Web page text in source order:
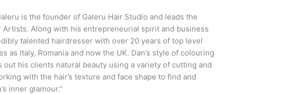
is the founder of Galeru Hair Studio and leads the
Artists. Along with his entrepreneurial spirit and business
talented hairdresser with over 20 years of top level
as Italy, Romania and now the UK. Dan’s style of colouring
out his clients natural beauty using a variety of cutting and
with the hair’s texture and face shape to find and
inner glamour.”